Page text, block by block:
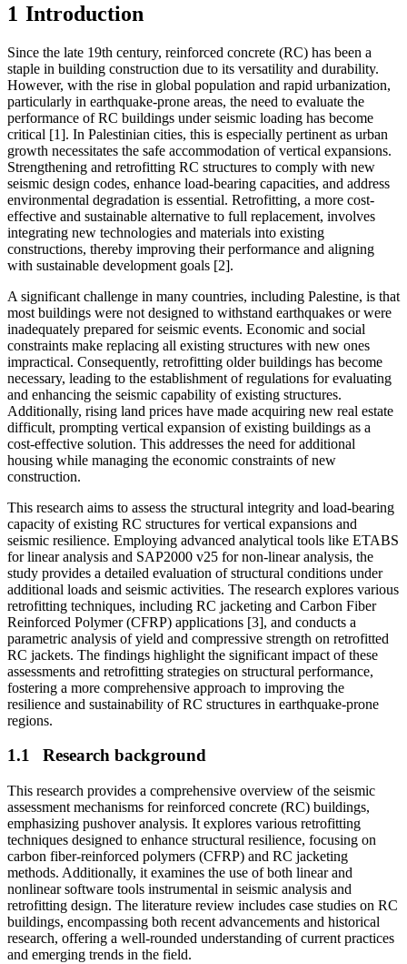
1 Introduction
Since the late 19th century, reinforced concrete (RC) has been a
staple in building construction due to its versatility and durability.
However, with the rise in global population and rapid urbanization,
particularly in earthquake-prone areas, the need to evaluate the
performance of RC buildings under seismic loading has become
critical [1]. In Palestinian cities, this is especially pertinent as urban
growth necessitates the safe accommodation of vertical expansions.
Strengthening and retrofitting RC structures to comply with new
seismic design codes, enhance load-bearing capacities, and address
environmental degradation is essential. Retrofitting, a more cost-
effective and sustainable alternative to full replacement, involves
integrating new technologies and materials into existing
constructions, thereby improving their performance and aligning
with sustainable development goals [2].
A significant challenge in many countries, including Palestine, is that
most buildings were not designed to withstand earthquakes or were
inadequately prepared for seismic events. Economic and social
constraints make replacing all existing structures with new ones
impractical. Consequently, retrofitting older buildings has become
necessary, leading to the establishment of regulations for evaluating
and enhancing the seismic capability of existing structures.
Additionally, rising land prices have made acquiring new real estate
difficult, prompting vertical expansion of existing buildings as a
cost-effective solution. This addresses the need for additional
housing while managing the economic constraints of new
construction.
This research aims to assess the structural integrity and load-bearing
capacity of existing RC structures for vertical expansions and
seismic resilience. Employing advanced analytical tools like ETABS
for linear analysis and SAP2000 v25 for non-linear analysis, the
study provides a detailed evaluation of structural conditions under
additional loads and seismic activities. The research explores various
retrofitting techniques, including RC jacketing and Carbon Fiber
Reinforced Polymer (CFRP) applications [3], and conducts a
parametric analysis of yield and compressive strength on retrofitted
RC jackets. The findings highlight the significant impact of these
assessments and retrofitting strategies on structural performance,
fostering a more comprehensive approach to improving the
resilience and sustainability of RC structures in earthquake-prone
regions.
1.1 Research background
This research provides a comprehensive overview of the seismic
assessment mechanisms for reinforced concrete (RC) buildings,
emphasizing pushover analysis. It explores various retrofitting
techniques designed to enhance structural resilience, focusing on
carbon fiber-reinforced polymers (CFRP) and RC jacketing
methods. Additionally, it examines the use of both linear and
nonlinear software tools instrumental in seismic analysis and
retrofitting design. The literature review includes case studies on RC
buildings, encompassing both recent advancements and historical
research, offering a well-rounded understanding of current practices
and emerging trends in the field.